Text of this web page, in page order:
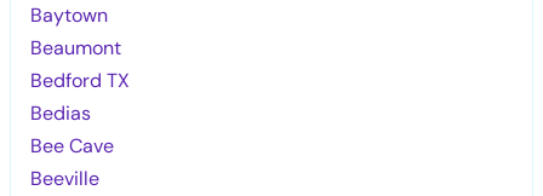
Baytown
Beaumont
Bedford TX
Bedias
Bee Cave
Beeville